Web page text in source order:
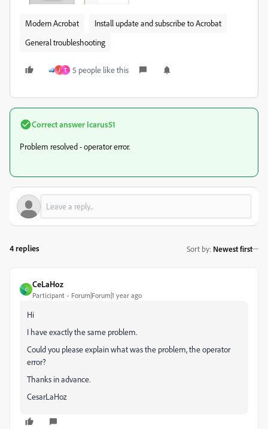
Modern Acrobat
Install update and subscribe to Acrobat
General troubleshooting
J T 5 people like this
Correct answer Icarus51
Problem resolved - operator error.
4 replies Sort by: Newest first
C
CeLaHoz
Participant Forum|Forum|1 year ago
Hi
I have exactly the same problem.
Could you please explain what was the problem, the operator
error?
Thanks in advance.
CesarLaHoz